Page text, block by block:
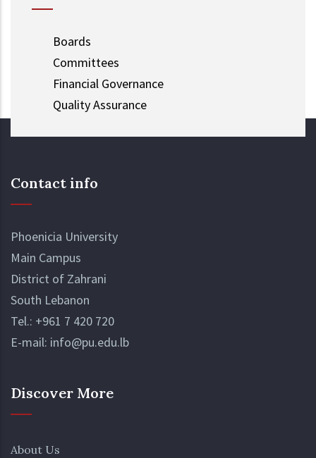
Boards
Committees
Financial Governance
Quality Assurance
Contact info
Phoenicia University
Main Campus
District of Zahrani
South Lebanon
Tel.: +961 7 420 720
E-mail: info@pu.edu.lb
Discover More
About Us